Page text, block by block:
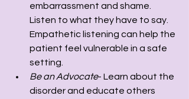
embarrassment and shame.
Listen to what they have to say.
Empathetic listening can help the
patient feel vulnerable in a safe
setting.
Be an Advocate- Learn about the
disorder and educate others